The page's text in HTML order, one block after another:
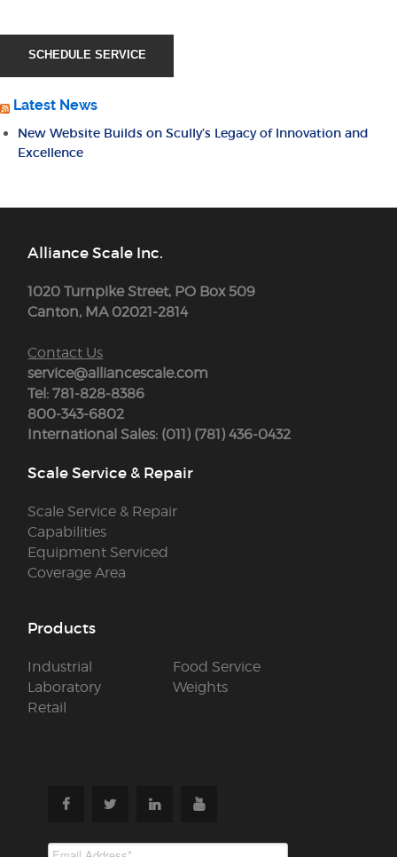
SCHEDULE SERVICE
Latest News
New Website Builds on Scully’s Legacy of Innovation and
Excellence
Alliance Scale Inc.
1020 Turnpike Street, PO Box 509
Canton, MA 02021-2814
Contact Us
service@alliancescale.com
Tel: 781-828-8386
800-343-6802
International Sales: (011) (781) 436-0432
Scale Service & Repair
Scale Service & Repair
Capabilities
Equipment Serviced
Coverage Area
Products
Industrial
Laboratory
Retail
Food Service
Weights